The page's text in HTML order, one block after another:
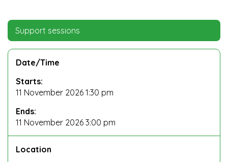
Support sessions
Date/Time
Starts:
11 November 2026 1:30 pm
Ends:
11 November 2026 3:00 pm
Location